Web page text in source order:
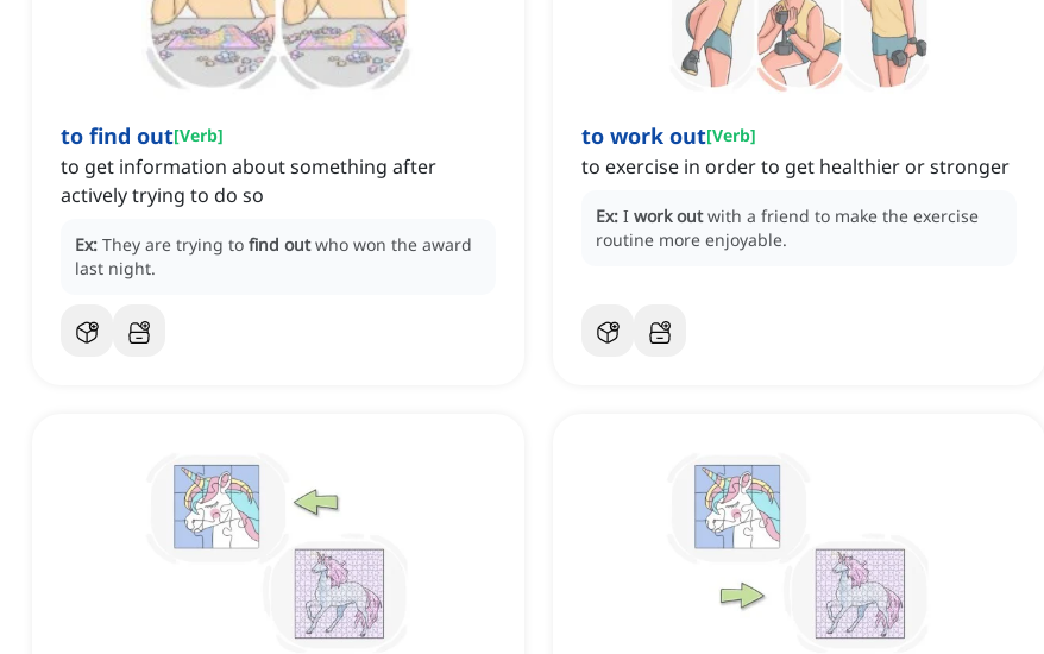
to find out[Verb]
to get information about something after
actively trying to do so
Ex: They are trying to find out who won the award
last night.
to work out[Verb]
to exercise in order to get healthier or stronger
Ex: I work out with a friend to make the exercise
routine more enjoyable.